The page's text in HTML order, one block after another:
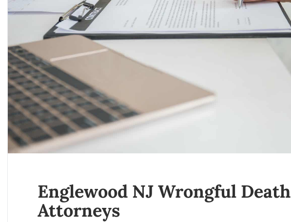
Englewood NJ Wrongful Death
Attorneys